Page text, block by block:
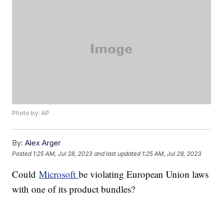
Photo by: AP
By: Alex Arger
Posted 1:25 AM, Jul 28, 2023 and last updated 1:25 AM, Jul 28, 2023
CouldMicrosoftbe violating European Union laws
with one of its product bundles?